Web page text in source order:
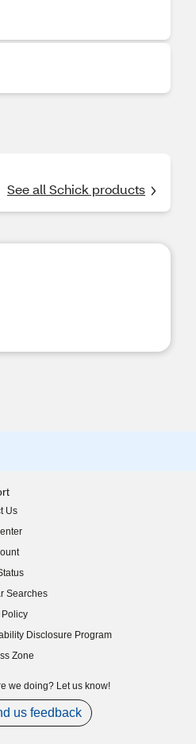
See all Schick products
Us
Searches
Policy
Disclosure Program
in new window)
Zone
we doing? Let us know!
us feedback